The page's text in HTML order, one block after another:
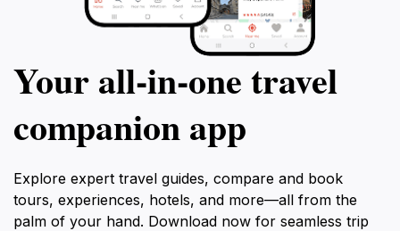
Your all‑in‑one travel
companion app
Explore expert travel guides, compare and book
tours, experiences, hotels, and more—all from the
palm of your hand. Download now for seamless trip